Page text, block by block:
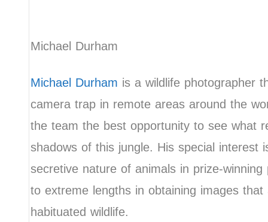
Michael Durham
Michael Durham is a wildlife photographer
camera trap in remote areas around the
the team the best opportunity to see what
shadows of this jungle. His special interest
secretive nature of animals in prize-
to extreme lengths in obtaining images
habituated wildlife.